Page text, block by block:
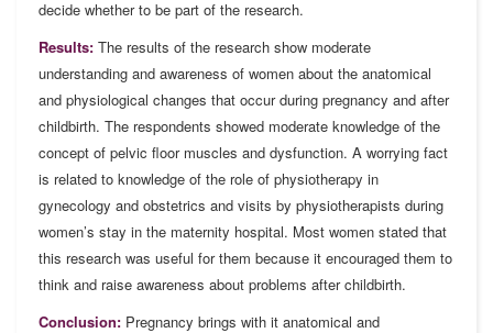
decide whether to be part of the research.
Results: The results of the research show moderate
understanding and awareness of women about the anatomical
and physiological changes that occur during pregnancy and after
childbirth. The respondents showed moderate knowledge of the
concept of pelvic floor muscles and dysfunction. A worrying fact
is related to knowledge of the role of physiotherapy in
gynecology and obstetrics and visits by physiotherapists during
women’s stay in the maternity hospital. Most women stated that
this research was useful for them because it encouraged them to
think and raise awareness about problems after childbirth.
Conclusion: Pregnancy brings with it anatomical and